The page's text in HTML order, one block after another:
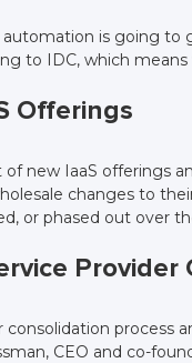
is going to
to IDC, which
Offerings
new IaaS offerings
changes to
or phased out over
Provider
consolidation process
CEO and co-